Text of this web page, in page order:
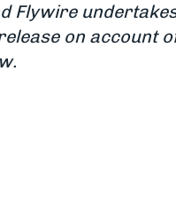
Flywire
on account